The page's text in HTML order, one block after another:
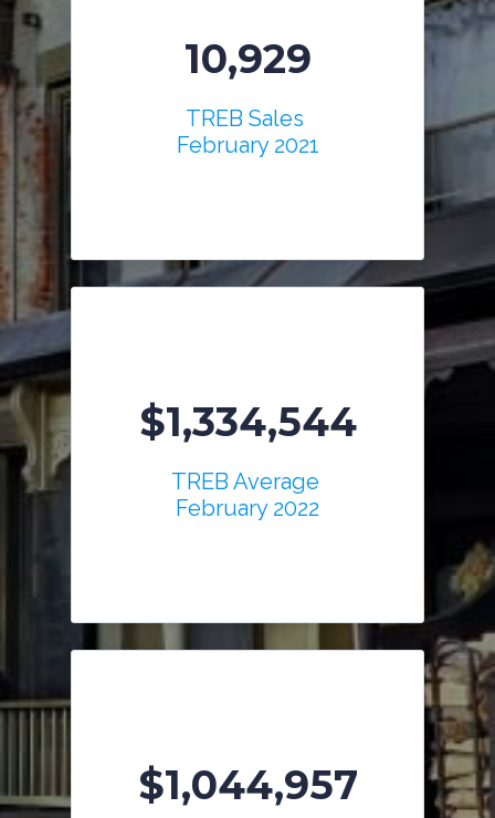
10,929
TREB Sales
February 2021
$1,334,544
TREB Average
February 2022
$1,044,957